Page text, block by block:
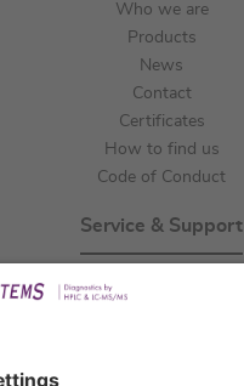
Who we are
Products
News
Contact
Certificates
How to find us
Code of Conduct
Service & Support